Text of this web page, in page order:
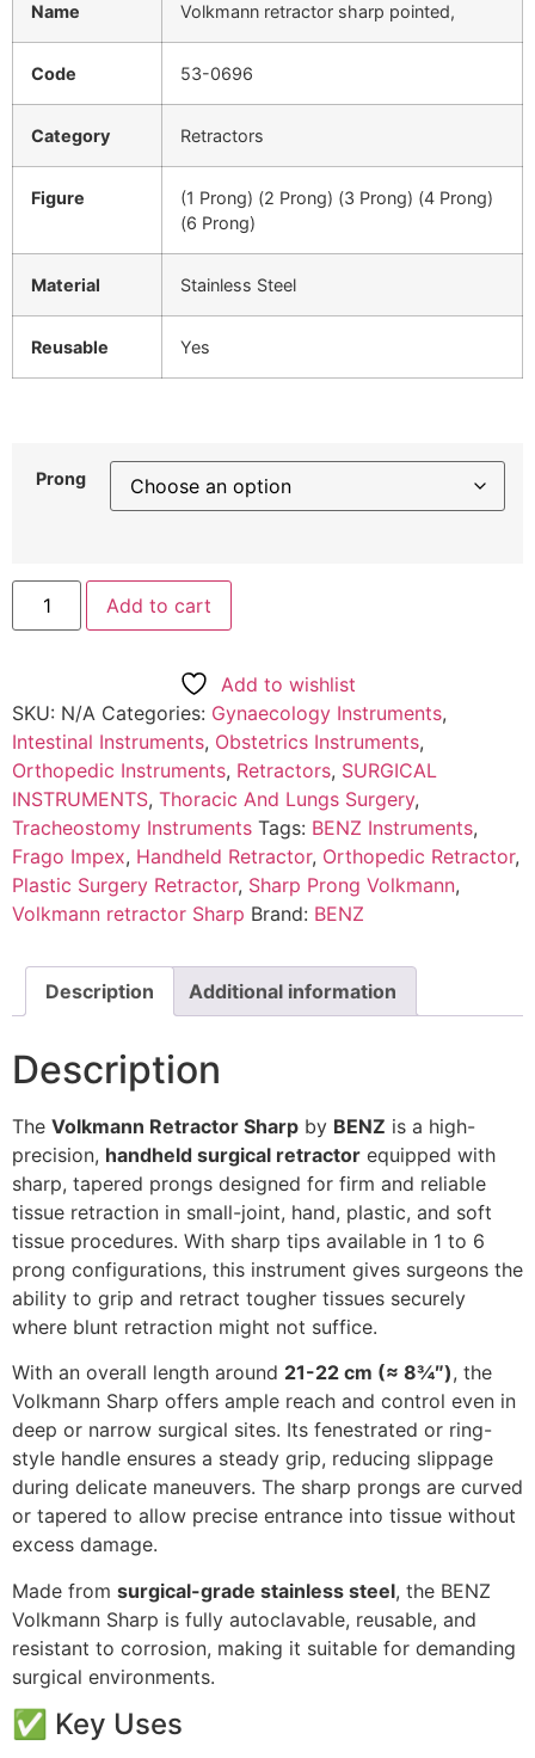
Name Volkmann retractor sharp pointed,
Code 53-0696
Category Retractors
Figure
(1 Prong) (2 Prong) (3 Prong) (4 Prong)
(6 Prong)
Material Stainless Steel
Reusable Yes
Prong
Add to cart
Add to wishlist
SKU: N/A Categories: Gynaecology Instruments,
Intestinal Instruments, Obstetrics Instruments,
Orthopedic Instruments, Retractors, SURGICAL
INSTRUMENTS, Thoracic And Lungs Surgery,
Tracheostomy Instruments Tags: BENZ Instruments,
Frago Impex, Handheld Retractor, Orthopedic Retractor,
Plastic Surgery Retractor, Sharp Prong Volkmann,
Volkmann retractor Sharp Brand: BENZ
Description Additional information
Description
The Volkmann Retractor Sharp by BENZ is a high-
precision, handheld surgical retractor equipped with
sharp, tapered prongs designed for firm and reliable
tissue retraction in small-joint, hand, plastic, and soft
tissue procedures. With sharp tips available in 1 to 6
prong configurations, this instrument gives surgeons the
ability to grip and retract tougher tissues securely
where blunt retraction might not suffice.
With an overall length around 21-22 cm (≈ 8¾″), the
Volkmann Sharp offers ample reach and control even in
deep or narrow surgical sites. Its fenestrated or ring-
style handle ensures a steady grip, reducing slippage
during delicate maneuvers. The sharp prongs are curved
or tapered to allow precise entrance into tissue without
excess damage.
Made from surgical-grade stainless steel, the BENZ
Volkmann Sharp is fully autoclavable, reusable, and
resistant to corrosion, making it suitable for demanding
surgical environments.
✅ Key Uses